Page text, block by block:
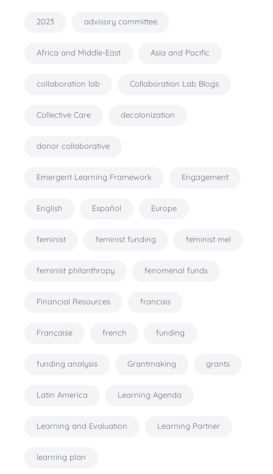
2023 advisory committee
Africa and Middle-East Asia and Pacific
collaboration lab Collaboration Lab Blogs
Collective Care decolonization
donor collaborative
Emergent Learning Framework Engagement
English Español Europe
feminist feminist funding feminist mel
feminist philanthropy fenomenal funds
Financial Resources francais
Française french funding
funding analysis Grantmaking grants
Latin America Learning Agenda
Learning and Evaluation Learning Partner
learning plan